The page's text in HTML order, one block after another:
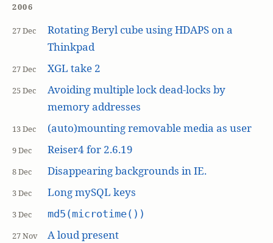
2006
27 Dec
Rotating Beryl cube using HDAPS on a
Thinkpad
27 Dec XGL take 2
25 Dec
Avoiding multiple lock dead-locks by
memory addresses
13 Dec (auto)mounting removable media as user
9 Dec Reiser4 for 2.6.19
8 Dec Disappearing backgrounds in IE.
3 Dec Long mySQL keys
3 Dec md5(microtime())
27 Nov A loud present